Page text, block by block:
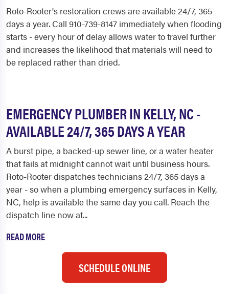
Roto-Rooter's restoration crews are available 24/7, 365
days a year. Call 910-739-8147 immediately when flooding
starts - every hour of delay allows water to travel further
and increases the likelihood that materials will need to
be replaced rather than dried.
EMERGENCY PLUMBER IN KELLY, NC -
AVAILABLE 24/7, 365 DAYS A YEAR
A burst pipe, a backed-up sewer line, or a water heater
that fails at midnight cannot wait until business hours.
Roto-Rooter dispatches technicians 24/7, 365 days a
year - so when a plumbing emergency surfaces in Kelly,
NC, help is available the same day you call. Reach the
dispatch line now at...
READ MORE
SCHEDULE ONLINE